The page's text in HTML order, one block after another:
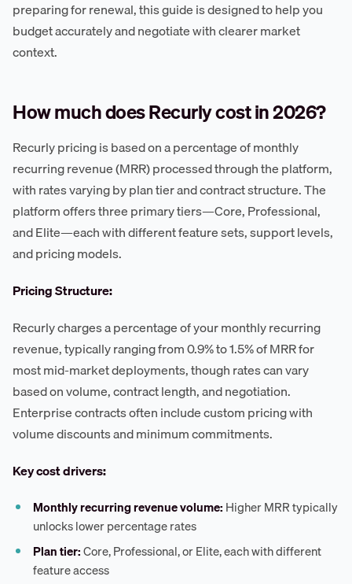
preparing for renewal, this guide is designed to help you
budget accurately and negotiate with clearer market
context.
How much does Recurly cost in 2026?
Recurly pricing is based on a percentage of monthly
recurring revenue (MRR) processed through the platform,
with rates varying by plan tier and contract structure. The
platform offers three primary tiers—Core, Professional,
and Elite—each with different feature sets, support levels,
and pricing models.
Pricing Structure:
Recurly charges a percentage of your monthly recurring
revenue, typically ranging from 0.9% to 1.5% of MRR for
most mid-market deployments, though rates can vary
based on volume, contract length, and negotiation.
Enterprise contracts often include custom pricing with
volume discounts and minimum commitments.
Key cost drivers:
Monthly recurring revenue volume: Higher MRR typically
unlocks lower percentage rates
Plan tier:Core, Professional, or Elite, each with different
feature access